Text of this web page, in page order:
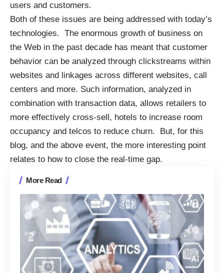
users and customers.
Both of these issues are being addressed with today’s
technologies. The enormous growth of business on
the Web in the past decade has meant that customer
behavior can be analyzed through clickstreams within
websites and linkages across different websites, call
centers and more. Such information, analyzed in
combination with transaction data, allows retailers to
more effectively cross-sell, hotels to increase room
occupancy and telcos to reduce churn. But, for this
blog, and the above event, the more interesting point
relates to how to close the real-time gap.
More Read